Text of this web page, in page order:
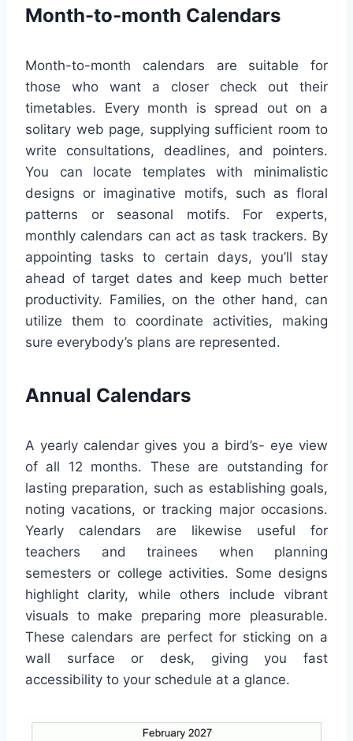
Month-to-month Calendars
Month-to-month calendars are suitable for
those who want a closer check out their
timetables. Every month is spread out on a
solitary web page, supplying sufficient room to
write consultations, deadlines, and pointers.
You can locate templates with minimalistic
designs or imaginative motifs, such as floral
patterns or seasonal motifs. For experts,
monthly calendars can act as task trackers. By
appointing tasks to certain days, you’ll stay
ahead of target dates and keep much better
productivity. Families, on the other hand, can
utilize them to coordinate activities, making
sure everybody’s plans are represented.
Annual Calendars
A yearly calendar gives you a bird’s- eye view
of all 12 months. These are outstanding for
lasting preparation, such as establishing goals,
noting vacations, or tracking major occasions.
Yearly calendars are likewise useful for
teachers and trainees when planning
semesters or college activities. Some designs
highlight clarity, while others include vibrant
visuals to make preparing more pleasurable.
These calendars are perfect for sticking on a
wall surface or desk, giving you fast
accessibility to your schedule at a glance.